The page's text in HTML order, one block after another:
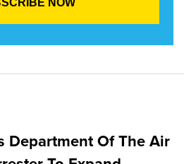
Department Of The Air